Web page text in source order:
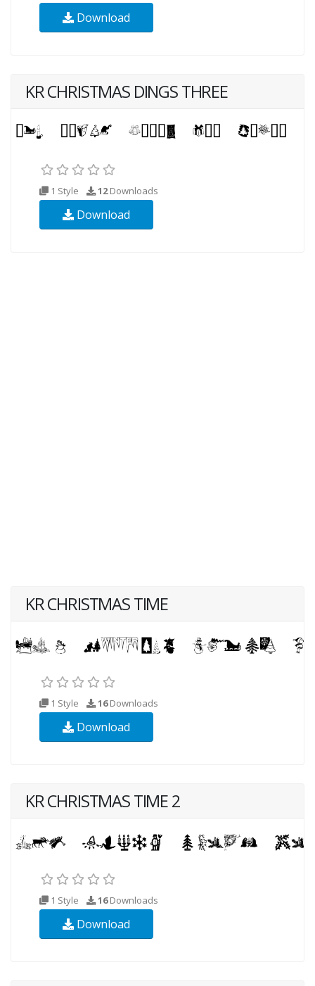
Download
KR CHRISTMAS DINGS THREE
1 Style 12Downloads
Download
KR CHRISTMAS TIME
1 Style 16Downloads
Download
KR CHRISTMAS TIME 2
1 Style 16Downloads
Download